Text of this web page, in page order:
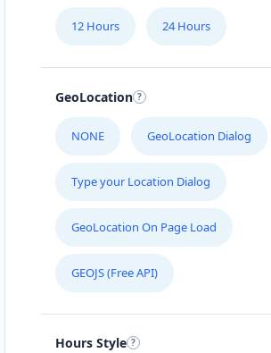
12 Hours 24 Hours
GeoLocation
NONE GeoLocation Dialog
Type your Location Dialog
GeoLocation On Page Load
GEOJS (Free API)
Hours Style